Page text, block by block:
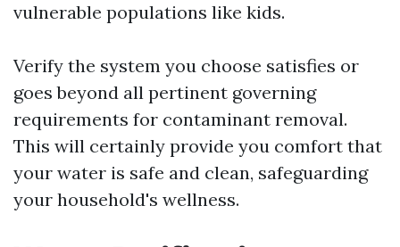
vulnerable populations like kids.
Verify the system you choose satisfies or
goes beyond all pertinent governing
requirements for contaminant removal.
This will certainly provide you comfort that
your water is safe and clean, safeguarding
your household's wellness.